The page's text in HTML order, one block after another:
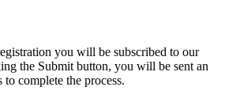
you will be subscribed to our
the Submit button, you will be sent an
complete the process.